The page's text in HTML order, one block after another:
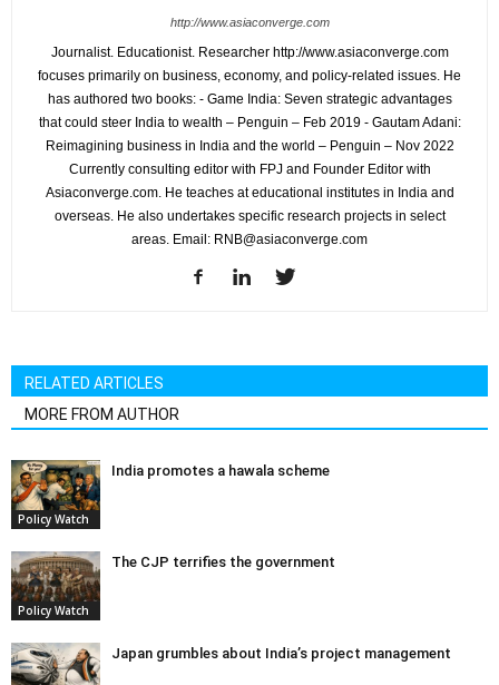
http://www.asiaconverge.com
Journalist. Educationist. Researcher http://www.asiaconverge.com
focuses primarily on business, economy, and policy-related issues. He
has authored two books: - Game India: Seven strategic advantages
that could steer India to wealth – Penguin – Feb 2019 - Gautam Adani:
Reimagining business in India and the world – Penguin – Nov 2022
Currently consulting editor with FPJ and Founder Editor with
Asiaconverge.com. He teaches at educational institutes in India and
overseas. He also undertakes specific research projects in select
areas. Email: RNB@asiaconverge.com
RELATED ARTICLES
MORE FROM AUTHOR
Policy Watch
India promotes a hawala scheme
Policy Watch
The CJP terrifies the government
Japan grumbles about India’s project management